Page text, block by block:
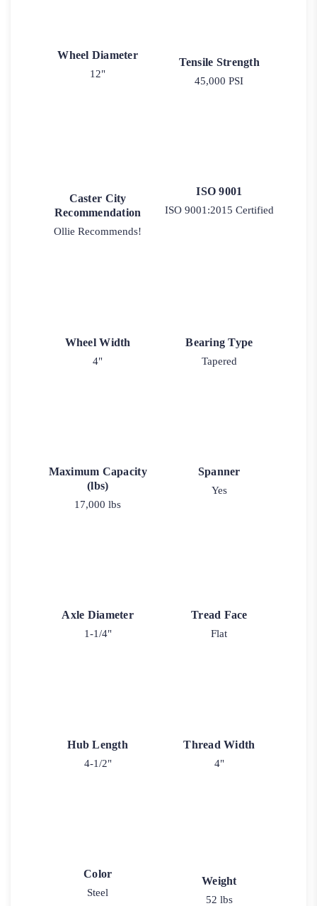
Wheel Diameter
12"
Tensile Strength
45,000 PSI
Caster City
Recommendation
Ollie Recommends!
ISO 9001
ISO 9001:2015 Certified
Wheel Width
4"
Bearing Type
Tapered
Maximum Capacity
(lbs)
17,000 lbs
Spanner
Yes
Axle Diameter
1-1/4"
Tread Face
Flat
Hub Length
4-1/2"
Thread Width
4"
Color
Steel
Weight
52 lbs